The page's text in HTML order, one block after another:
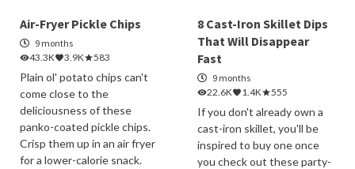
Air-Fryer Pickle Chips
9 months
43.3K
3.9K 583
Plain ol' potato chips can't
come close to the
deliciousness of these
panko-coated pickle chips.
Crisp them up in an air fryer
for a lower-calorie snack.
8 Cast-Iron Skillet Dips
That Will Disappear
Fast
9 months
22.6K
1.4K 555
If you don't already own a
cast-iron skillet, you'll be
inspired to buy one once
you check out these party-